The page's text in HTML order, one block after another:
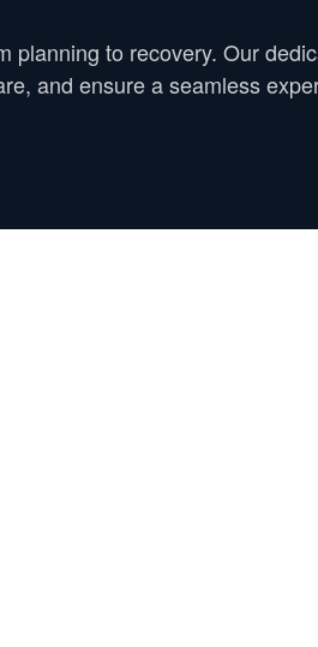
planning to recovery. Our
and ensure a seamless